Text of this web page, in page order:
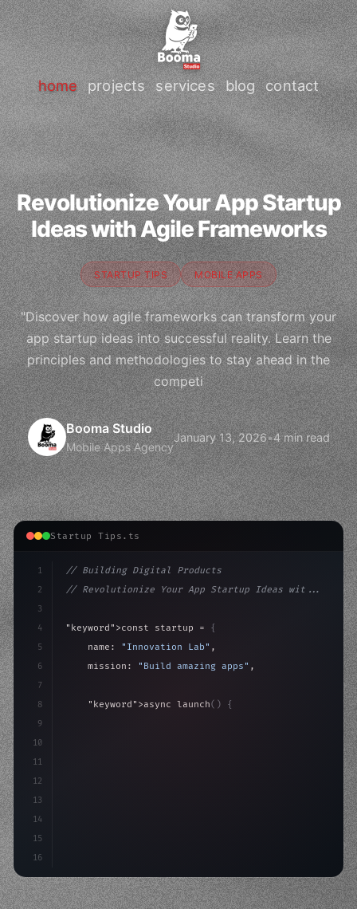
home projects services blog contact
Revolutionize Your App Startup
Ideas with Agile Frameworks
STARTUP TIPS MOBILE APPS
"Discover how agile frameworks can transform your
app startup ideas into successful reality. Learn the
principles and methodologies to stay ahead in the
competi
Booma Studio
Mobile Apps Agency
January 13, 2026•4 min read
Startup Tips.ts
1
2
3
4
5
6
7
8
9
10
11
12
13
14
15
16
// Building Digital Products
// Revolutionize Your App Startup Ideas wit...
"keyword" >const startup = {
    name:
"Innovation Lab" ,
    mission:
"Build amazing apps" ,
"keyword" >async launch( )
{
>await
>await build(